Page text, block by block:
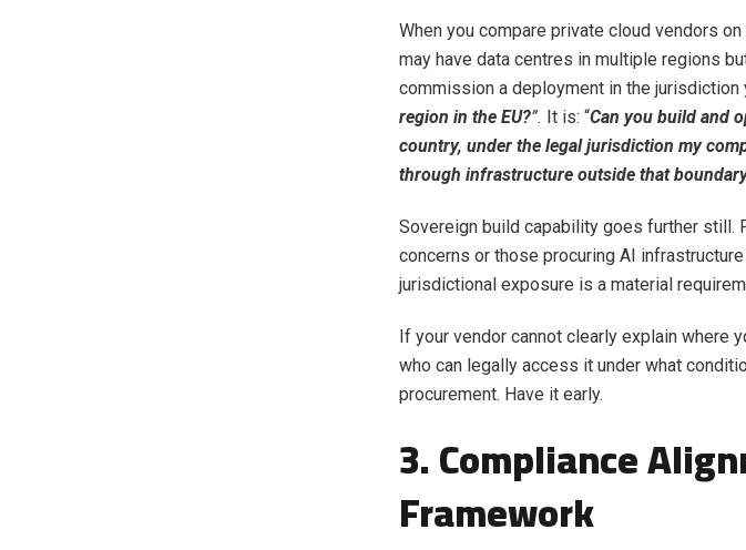
When you compare private cloud vendors
may have data centres in multiple regions
commission a deployment in the jurisdiction
region in the EU?”. It is: “Can you build and
country, under the legal jurisdiction my
through infrastructure outside that
Sovereign build capability goes further still.
concerns or those procuring AI
jurisdictional exposure is a material
If your vendor cannot clearly explain where
who can legally access it under what
procurement. Have it early.
3. Compliance
Framework